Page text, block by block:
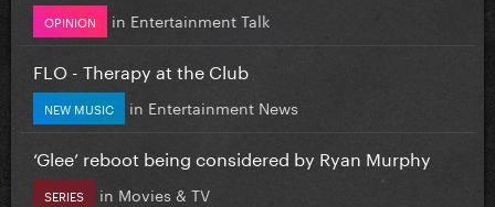
OPINION in Entertainment Talk
FLO - Therapy at the Club
NEW MUSIC in Entertainment News
‘Glee’ reboot being considered by Ryan Murphy
SERIES in Movies & TV